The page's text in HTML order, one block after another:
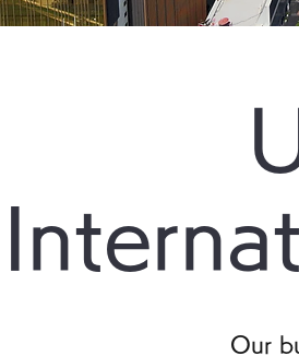
Our